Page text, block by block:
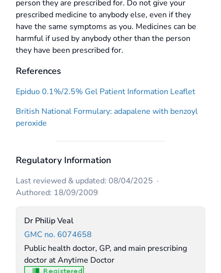
person they are prescribed for. Do not give your
prescribed medicine to anybody else, even if they
have the same symptoms as you. Medicines can be
harmful if used by anybody other than the person
they have been prescribed for.
References
Epiduo 0.1%/2.5% Gel Patient Information Leaflet
British National Formulary: adapalene with benzoyl
peroxide
Regulatory Information
Last reviewed & updated: 08/04/2025 ·
Authored: 18/09/2009
Dr Philip Veal
GMC no. 6074658
Public health doctor, GP, and main prescribing
doctor at Anytime Doctor